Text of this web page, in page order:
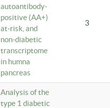
autoantibody-
positive (AA+)
at-risk, and
non-diabetic
transcriptome
in humna
pancreas
3
Analysis of the
type 1 diabetic